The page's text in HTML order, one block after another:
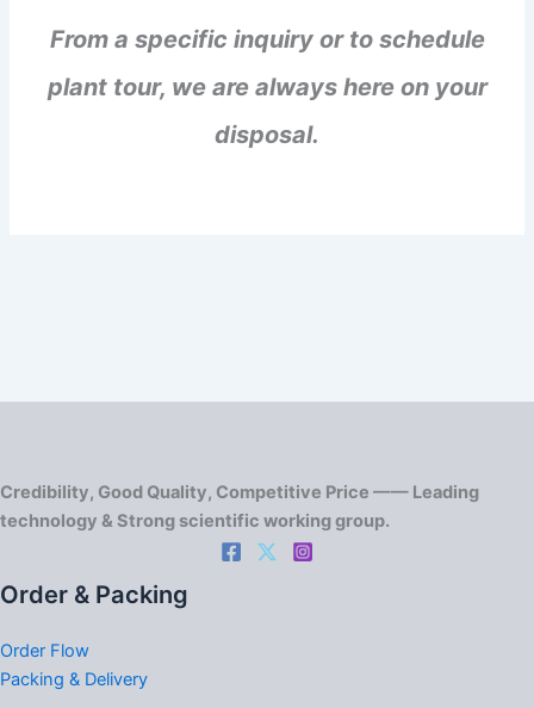
From a specific inquiry or to schedule
plant tour, we are always here on your
disposal.
Credibility, Good Quality, Competitive Price —— Leading
technology & Strong scientific working group.
Order & Packing
Order Flow
Packing & Delivery